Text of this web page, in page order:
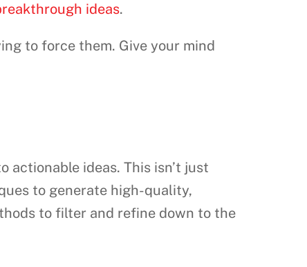
ideas.
to force them. Give your mind
actionable ideas. This isn’t just
to generate high-quality,
to filter and refine down to the